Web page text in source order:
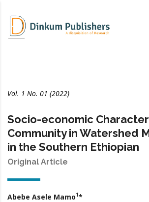
Vol. 1 No. 01 (2022)
Socio-economic
Community in Watershed
in the Southern Ethiopian
Original Article
Abebe Asele Mamo1*